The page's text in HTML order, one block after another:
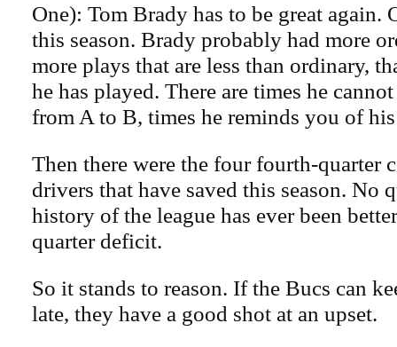
One): Tom Brady has to be great again.
this season. Brady probably had more
more plays that are less than ordinary,
he has played. There are times he
from A to B, times he reminds you of his
Then there were the four fourth-quarter
drivers that have saved this season. No
history of the league has ever been
quarter deficit.
So it stands to reason. If the Bucs can
late, they have a good shot at an upset.